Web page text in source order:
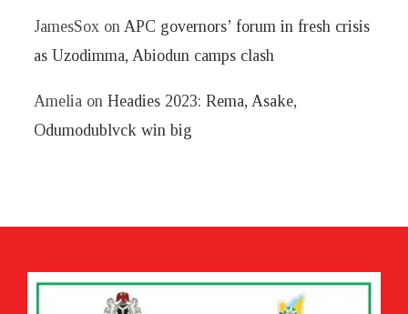
JamesSox onAPC governors’ forum in fresh crisis
as Uzodimma, Abiodun camps clash
Amelia onHeadies 2023: Rema, Asake,
Odumodublvck win big